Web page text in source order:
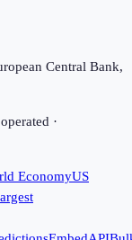
Central Bank,
·
EconomyUS